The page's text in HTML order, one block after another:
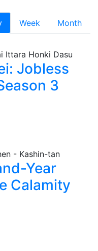
Week
Month
Jobless
3
Year
Calamity